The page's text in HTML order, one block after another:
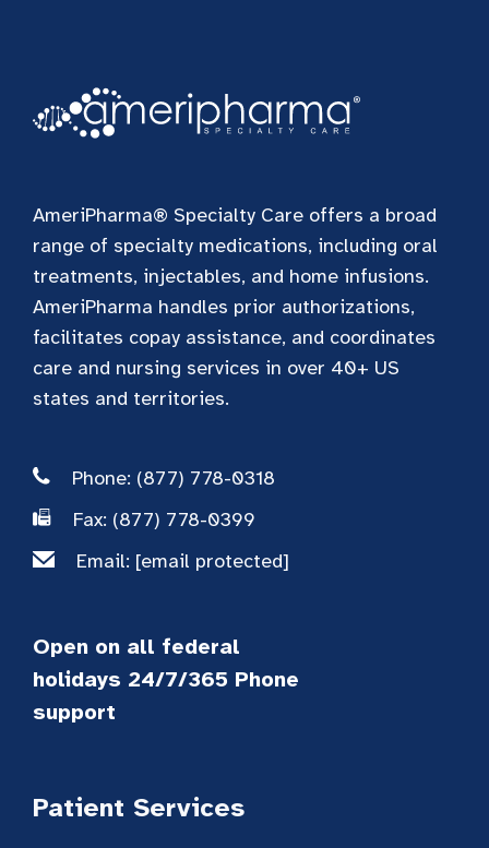
AmeriPharma® Specialty Care offers a broad
range of specialty medications, including oral
treatments, injectables, and home infusions.
AmeriPharma handles prior authorizations,
facilitates copay assistance, and coordinates
care and nursing services in over 40+ US
states and territories.
Phone: (877) 778-0318
Fax: (877) 778-0399
Email: [email protected]
Open on all federal
holidays 24/7/365 Phone
support
Patient Services